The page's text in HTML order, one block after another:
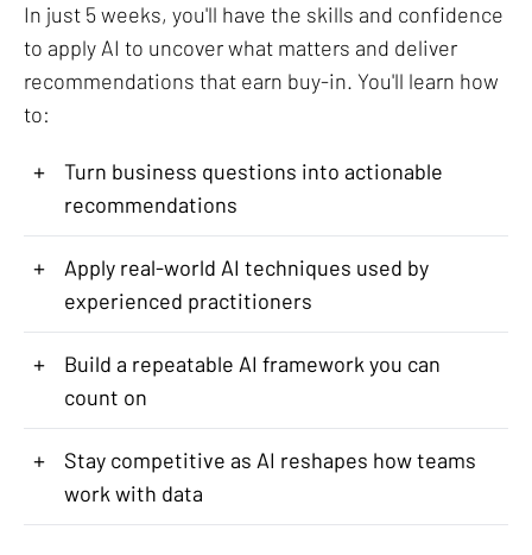
In just 5 weeks, you'll have the skills and confidence
to apply AI to uncover what matters and deliver
recommendations that earn buy-in. You'll learn how
to:
+
Turn business questions into actionable
recommendations
+
Apply real-world AI techniques used by
experienced practitioners
+
Build a repeatable AI framework you can
count on
+
Stay competitive as AI reshapes how teams
work with data